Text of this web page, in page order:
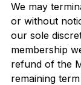
We may
or without
our sole
membership
refund of the
remaining